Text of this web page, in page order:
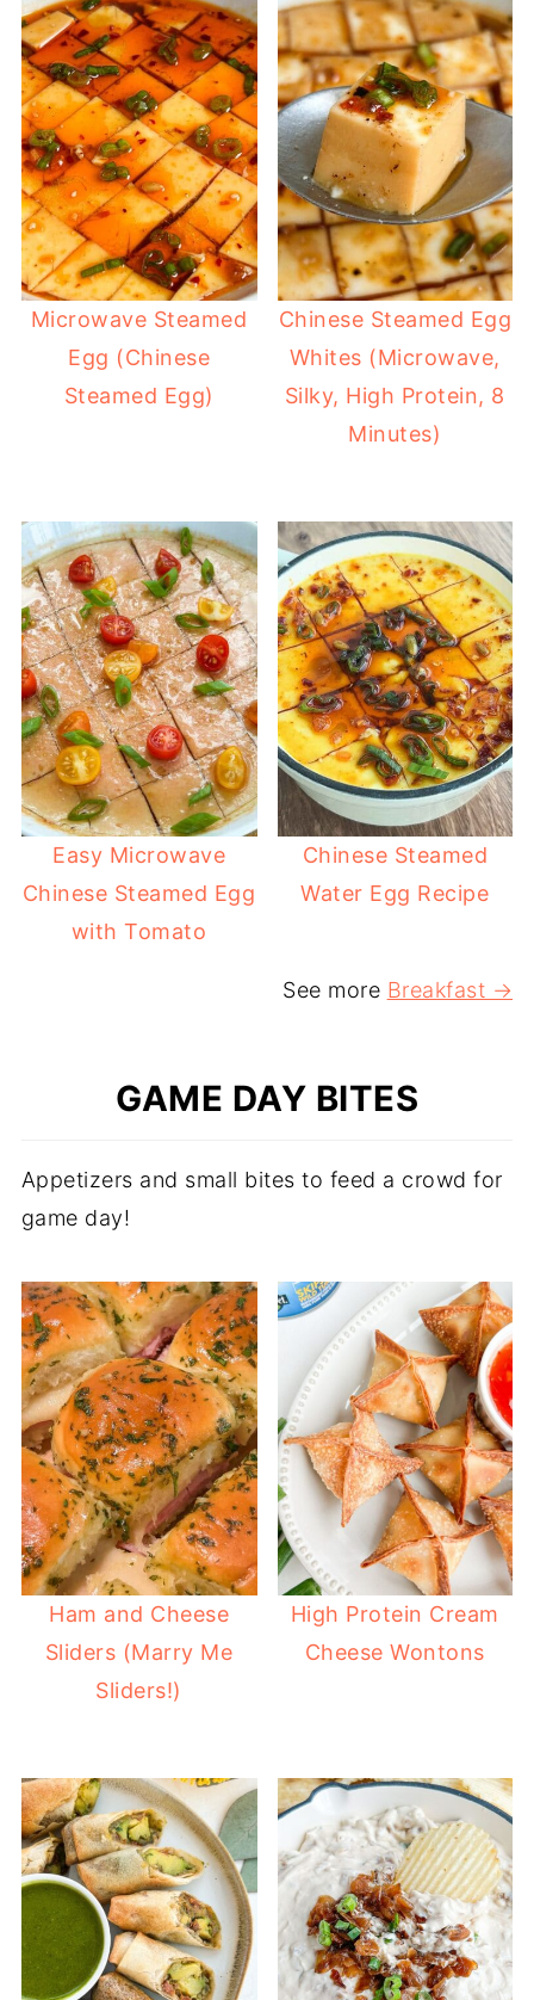
Microwave Steamed
Egg (Chinese
Steamed Egg)
Chinese Steamed Egg
Whites (Microwave,
Silky, High Protein, 8
Minutes)
Easy Microwave
Chinese Steamed Egg
with Tomato
Chinese Steamed
Water Egg Recipe
See more Breakfast →
GAME DAY BITES
Appetizers and small bites to feed a crowd for
game day!
Ham and Cheese
Sliders (Marry Me
Sliders!)
High Protein Cream
Cheese Wontons